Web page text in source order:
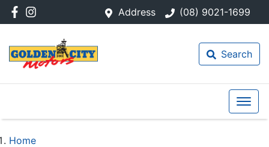
Address (08) 9021-1699
Search
Home